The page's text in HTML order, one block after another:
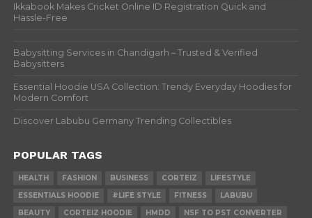
Ikkabook Makes Cricket Online ID Registration Quick and
Hassle-Free
Babysitting Services in Chandigarh – Trusted & Verified
Babysitters
Essential Hoodie USA Collection: Trendy Everyday Hoodies for
Modern Comfort
Discover Labubu Germany Trending Collectibles
POPULAR TAGS
HEALTH FASHION BUSINESS CORTEIZ
LIFESTYLE
ESSENTIALS HOODIE
#LIFE STYLE FITNESS
LABUBU
BEAUTY
CORTEIZ HOODIE HMDD NSF TO PST CONVERTER